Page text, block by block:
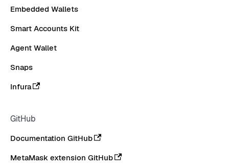
Embedded Wallets
Smart Accounts Kit
Agent Wallet
Snaps
Infura
GitHub
Documentation GitHub
MetaMask extension GitHub